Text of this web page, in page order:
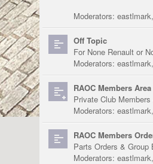
Moderators: eastlmark,
Off Topic
For None Renault or
Moderators: eastlmark,
RAOC Members Area
Private Club Members
Moderators: eastlmark,
RAOC Members
Parts Orders & Group
Moderators: eastlmark,